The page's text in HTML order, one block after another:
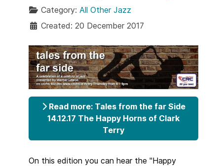
Category: All Other Jazz
Created: 20 December 2017
Read more: Tales from the far Side
14.12.17 The Happy Horns of Clark
Terry
On this edition you can hear the "Happy